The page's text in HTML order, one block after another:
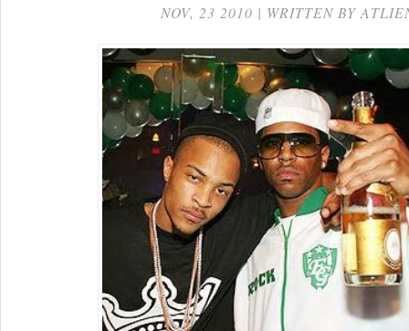
NOV, 23 2010 | WRITTEN BY